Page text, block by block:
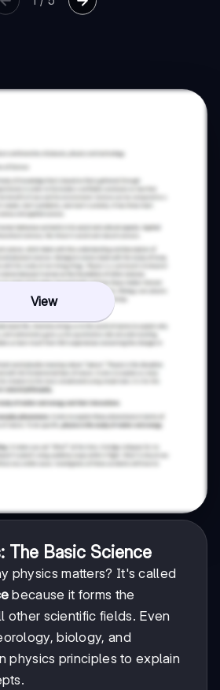
View
The Basic Science
physics matters? It's called
because it forms the
other scientific fields. Even
biology, and
physics principles to explain